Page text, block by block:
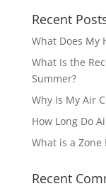
Recent
What Does My
What Is the
Summer?
Why Is My Air
How Long Do
What is a Zone
Recent